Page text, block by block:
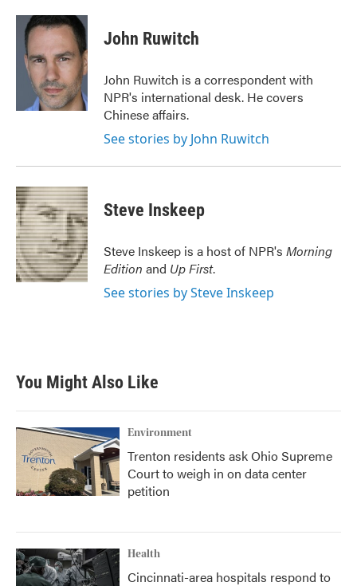
c
i
t
e
r
n
k
e
d
I
n
John Ruwitch
John Ruwitch is a correspondent with
NPR's international desk. He covers
Chinese affairs.
See stories by John Ruwitch
Steve Inskeep
Steve Inskeep is a host of NPR's Morning
Edition and Up First.
See stories by Steve Inskeep
You Might Also Like
Environment
Trenton residents ask Ohio Supreme
Court to weigh in on data center
petition
Health
Cincinnati-area hospitals respond to